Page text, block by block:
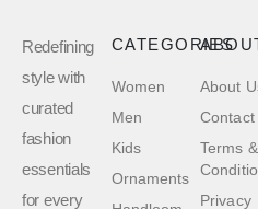
Redefining
style with
curated
fashion
essentials
for every
About
Contact
Terms &
Privacy
CATEGORIES
Women
Men
Kids
Ornaments